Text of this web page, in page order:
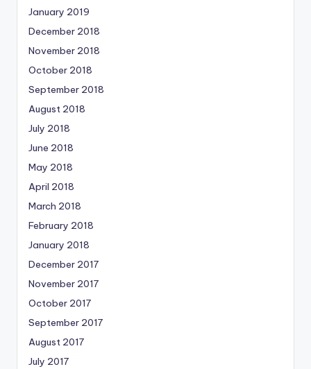
January 2019
December 2018
November 2018
October 2018
September 2018
August 2018
July 2018
June 2018
May 2018
April 2018
March 2018
February 2018
January 2018
December 2017
November 2017
October 2017
September 2017
August 2017
July 2017